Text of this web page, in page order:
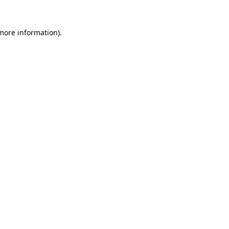
information).